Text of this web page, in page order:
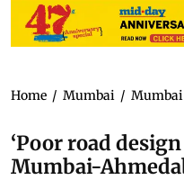
Home / Mumbai / Mumbai
‘Poor road
Mumbai-